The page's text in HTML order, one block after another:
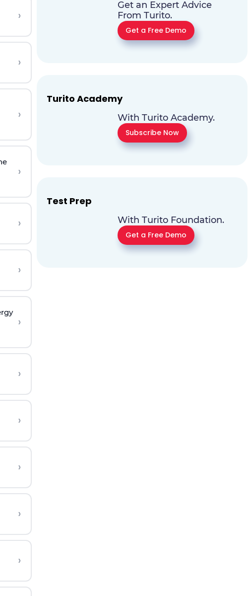
›
›
›
›
›
›
›
›
›
›
›
›
Get an Expert Advice
From Turito.
Get a Free Demo
Turito Academy
With Turito Academy.
Subscribe Now
Test Prep
With Turito Foundation.
Get a Free Demo